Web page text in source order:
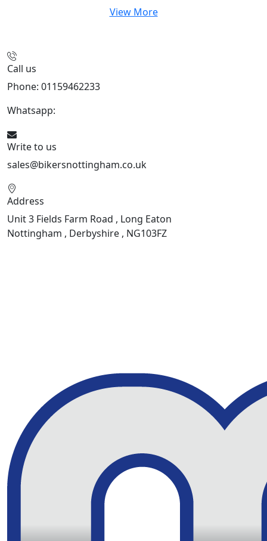
View More
Call us
Phone: 01159462233
Whatsapp:
Write to us
sales@bikersnottingham.co.uk
Address
Unit 3 Fields Farm Road , Long Eaton
Nottingham , Derbyshire , NG103FZ